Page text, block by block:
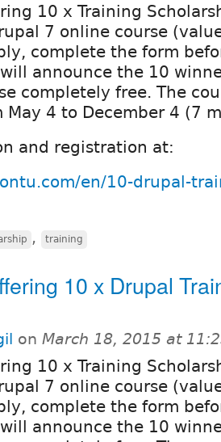
10 x Training
7 online course
complete the form
announce the 10
completely free. The
May 4 to December 4 (7
and registration at:
en/10-drupal-
, training
10 x Drupal
on March 18, 2015 at
10 x Training
7 online course
complete the form
announce the 10